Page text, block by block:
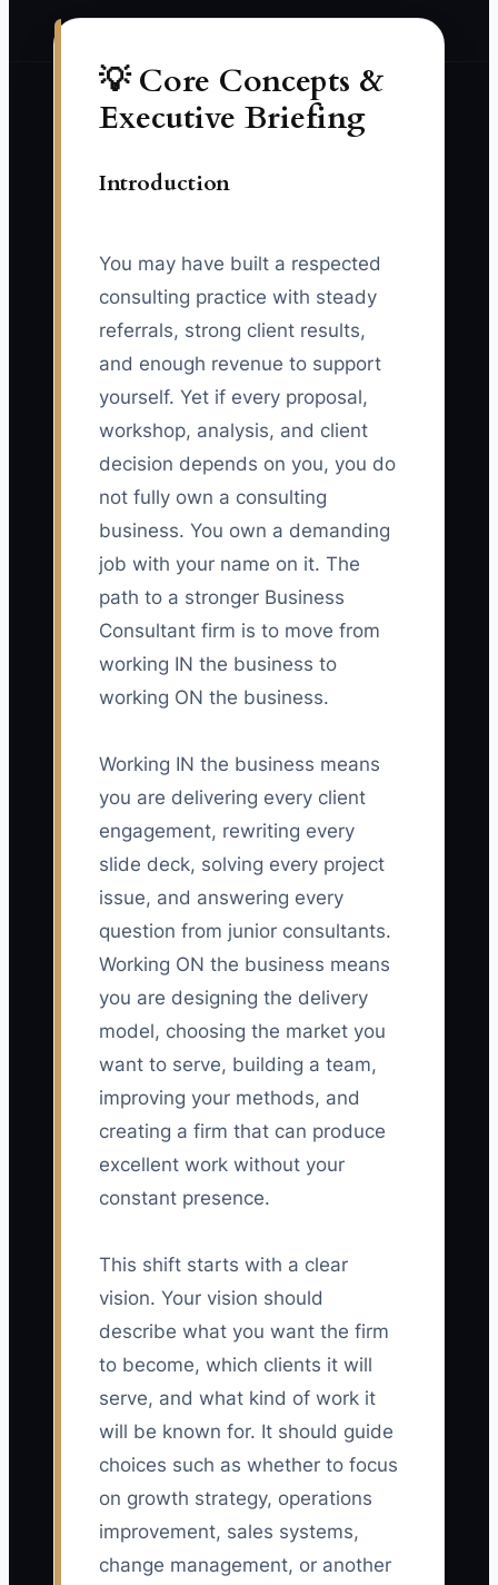
💡 Core Concepts &
Executive Briefing
Introduction
You may have built a respected
consulting practice with steady
referrals, strong client results,
and enough revenue to support
yourself. Yet if every proposal,
workshop, analysis, and client
decision depends on you, you do
not fully own a consulting
business. You own a demanding
job with your name on it. The
path to a stronger Business
Consultant firm is to move from
working IN the business to
working ON the business.
Working IN the business means
you are delivering every client
engagement, rewriting every
slide deck, solving every project
issue, and answering every
question from junior consultants.
Working ON the business means
you are designing the delivery
model, choosing the market you
want to serve, building a team,
improving your methods, and
creating a firm that can produce
excellent work without your
constant presence.
This shift starts with a clear
vision. Your vision should
describe what you want the firm
to become, which clients it will
serve, and what kind of work it
will be known for. It should guide
choices such as whether to focus
on growth strategy, operations
improvement, sales systems,
change management, or another